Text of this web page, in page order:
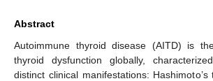
Abstract
Autoimmune thyroid disease (AITD) is
thyroid dysfunction globally,
distinct clinical manifestations: